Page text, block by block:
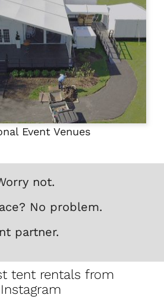
Event Venues
not.
No problem.
partner.
tent rentals from
Instagram